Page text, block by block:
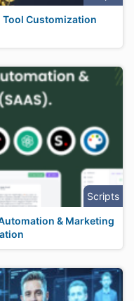
Customization
Scripts
& Marketing